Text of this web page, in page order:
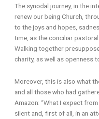
The synodal journey, in the
renew our being Church,
to the joys and hopes,
time, as the conciliar
Walking together
charity, as well as openness
Moreover, this is also what
and all those who had
Amazon: “What I expect
silent and, first of all, in an